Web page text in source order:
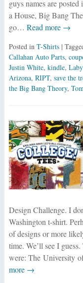
guys names are
a House, Big Bang
go… Read more →
Posted in T-Shirts |
Callahan Auto Parts,
Justin White, kindle,
Arizona, RIPT, save the
the Big Bang Theory,
Design Challenge. I
Washington t-shirt.
of designs or more
time. We’ll see I
were: The University
more →